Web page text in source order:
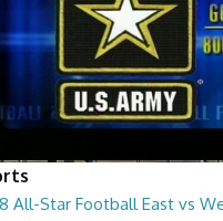
All-Star Football East vs